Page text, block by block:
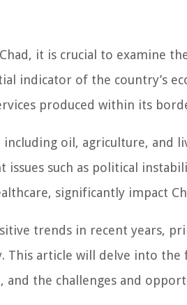
it is crucial to examine
indicator of the country’s
produced within its
oil, agriculture, and
such as political
significantly impact
trends in recent years,
article will delve into the
the challenges and